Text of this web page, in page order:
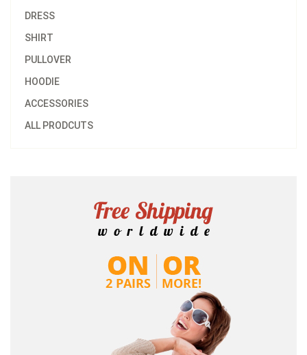
DRESS
SHIRT
PULLOVER
HOODIE
ACCESSORIES
ALL PRODCUTS